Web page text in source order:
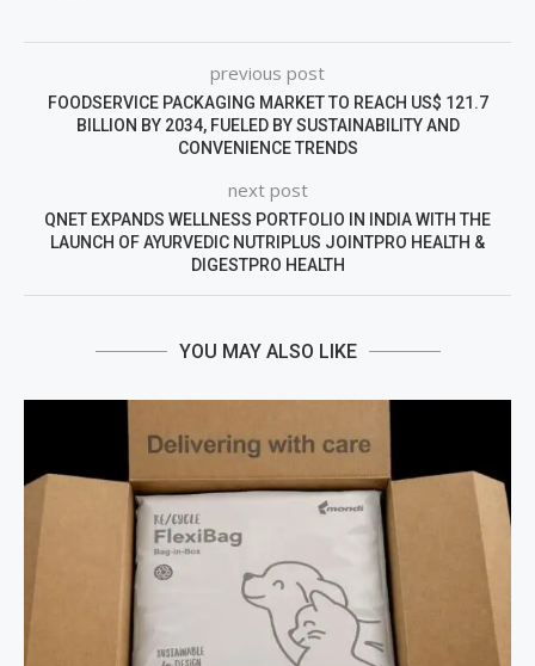
previous post
FOODSERVICE PACKAGING MARKET TO REACH US$ 121.7
BILLION BY 2034, FUELED BY SUSTAINABILITY AND
CONVENIENCE TRENDS
next post
QNET EXPANDS WELLNESS PORTFOLIO IN INDIA WITH THE
LAUNCH OF AYURVEDIC NUTRIPLUS JOINTPRO HEALTH &
DIGESTPRO HEALTH
YOU MAY ALSO LIKE